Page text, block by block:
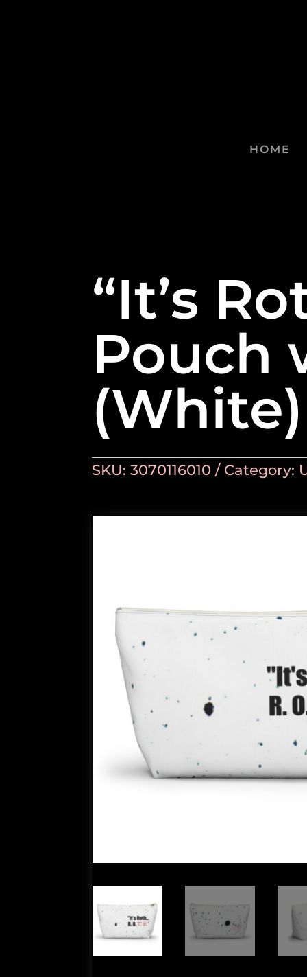
HOME
“It’s
Pouch
(White)
SKU:3070116010 Category: